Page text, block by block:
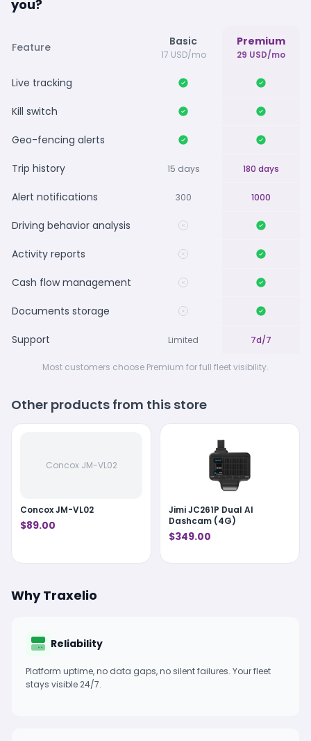
you?
Feature Basic
17 USD/mo
Premium
29 USD/mo
Live tracking
Kill switch
Geo-fencing alerts
Trip history 15 days 180 days
Alert notifications 300 1000
Driving behavior analysis
Activity reports
Cash flow management
Documents storage
Support Limited 7d/7
Most customers choose Premium for full fleet visibility.
Other products from this store
Concox JM-VL02
Concox JM-VL02
$89.00
Jimi JC261P Dual AI
Dashcam (4G)
$349.00
Why Traxelio
Reliability
Platform uptime, no data gaps, no silent failures. Your fleet
stays visible 24/7.